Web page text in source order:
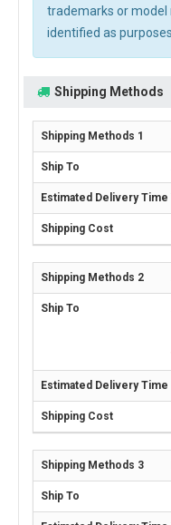
trademarks or model
identified as
Shipping Methods